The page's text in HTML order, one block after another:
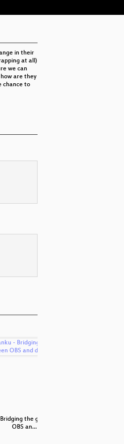
in their
at all)
we can
are they
chance to
the gap between
OBS an…